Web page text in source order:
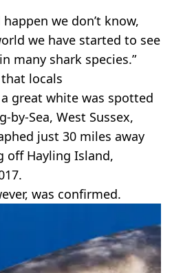
we don’t know,
we have started to see
many shark species.”
locals
great white was spotted
by-Sea, West Sussex,
just 30 miles away
off Hayling Island,
was confirmed.